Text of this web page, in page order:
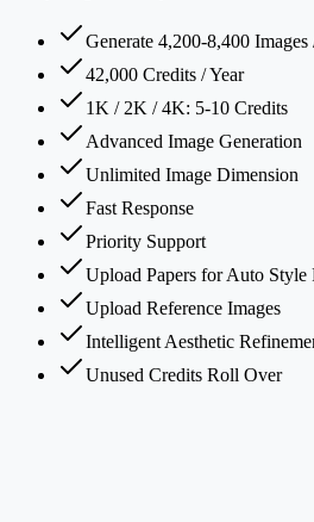
Generate 4,200-8,400 Images
42,000 Credits / Year
1K / 2K / 4K: 5-10 Credits
Advanced Image Generation
Unlimited Image Dimension
Fast Response
Priority Support
Upload Papers for Auto Style
Upload Reference Images
Intelligent Aesthetic
Unused Credits Roll Over